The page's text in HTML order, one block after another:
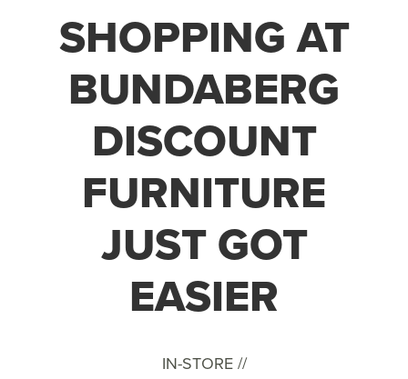
SHOPPING AT
BUNDABERG
DISCOUNT
FURNITURE
JUST GOT
EASIER
IN-STORE //